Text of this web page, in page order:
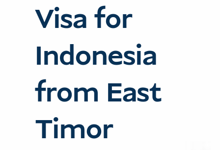
Visa for
Indonesia
from East
Timor
and help cats in Bali